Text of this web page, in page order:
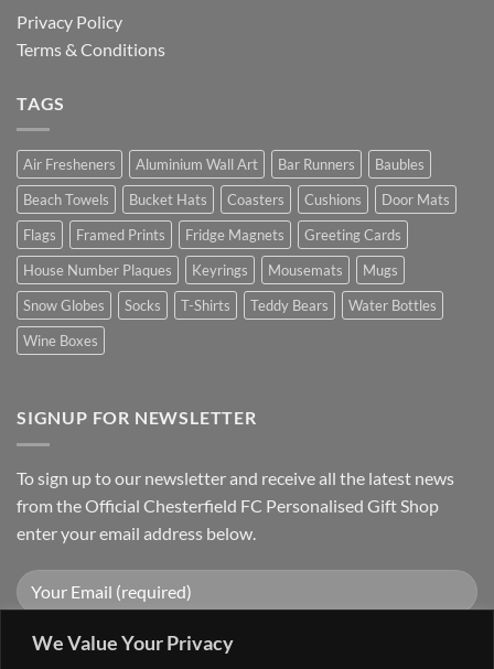
We Value Your Privacy
Privacy Policy
Terms & Conditions
TAGS
Air Fresheners Aluminium Wall Art Bar Runners
Baubles
Beach Towels
Bucket Hats Coasters Cushions
Door Mats
Flags
Framed Prints Fridge Magnets
Greeting Cards
House Number Plaques
Keyrings Mousemats
Mugs
Snow Globes
Socks T-Shirts Teddy Bears
Water Bottles
Wine Boxes
SIGNUP FOR NEWSLETTER
To sign up to our newsletter and receive all the latest news
from the Official Chesterfield FC Personalised Gift Shop
enter your email address below.